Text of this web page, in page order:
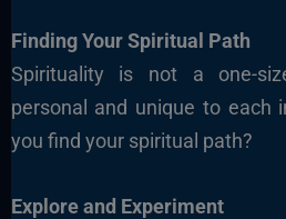
Finding Your Spiritual Path
Spirituality is not a one-
personal and unique to each
you find your spiritual path?
Explore and Experiment